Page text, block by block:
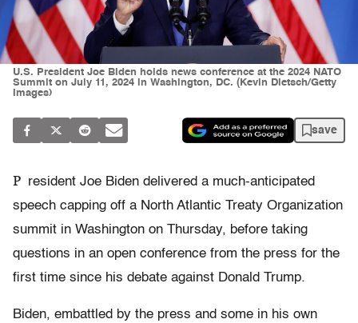
U.S. President Joe Biden holds news conference at the 2024 NATO
Summit on July 11, 2024 in Washington, DC. (Kevin Dietsch/Getty
Images)
save
P resident Joe Biden delivered a much-anticipated
speech capping off a North Atlantic Treaty Organization
summit in Washington on Thursday, before taking
questions in an open conference from the press for the
first time since his debate against Donald Trump.
Biden, embattled by the press and some in his own